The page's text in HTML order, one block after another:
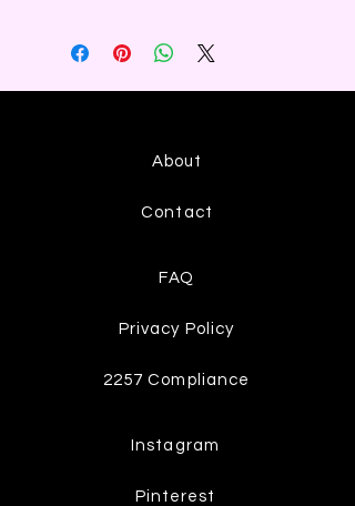
About
Contact
FAQ
Privacy Policy
2257 Compliance
Instagram
Pinterest